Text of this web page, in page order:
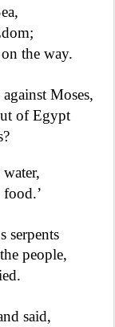
the way.
Moses,
of Egypt
food.’
serpents
people,
said,